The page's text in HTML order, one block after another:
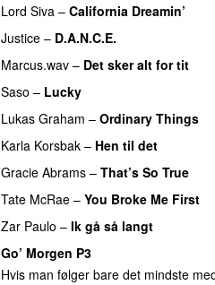
Lord Siva – California Dreamin’
Justice – D.A.N.C.E.
Marcus.wav – Det sker alt for tit
Saso – Lucky
Lukas Graham – Ordinary Things
Karla Korsbak – Hen til det
Gracie Abrams – That’s So True
Tate McRae – You Broke Me First
Zar Paulo – Ik gå så langt
Go’ Morgen P3
Hvis man følger bare det mindste